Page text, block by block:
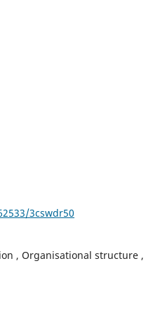
3cswdr50
, Organisational structure